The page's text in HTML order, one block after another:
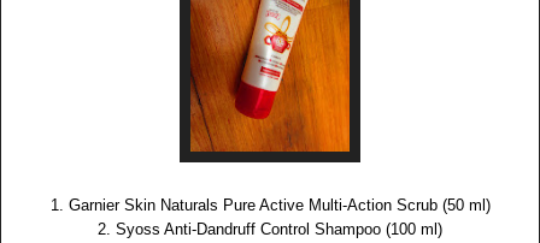
1. Garnier Skin Naturals Pure Active Multi-Action Scrub (50 ml)
2. Syoss Anti-Dandruff Control Shampoo (100 ml)